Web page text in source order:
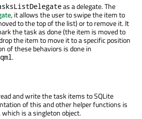
as a delegate. The
, it allows the user to swipe the item to
to the top of the list) or to remove it. It
the task as done (the item is moved to
the item to move it to a specific position
of these behaviors is done in
.
and write the task items to SQLite
of this and other helper functions is
, which is a singleton object.